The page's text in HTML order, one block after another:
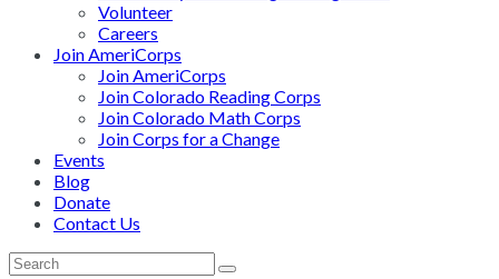
Volunteer
Careers
Join AmeriCorps
Join AmeriCorps
Join Colorado Reading Corps
Join Colorado Math Corps
Join Corps for a Change
Events
Blog
Donate
Contact Us
Back
Search